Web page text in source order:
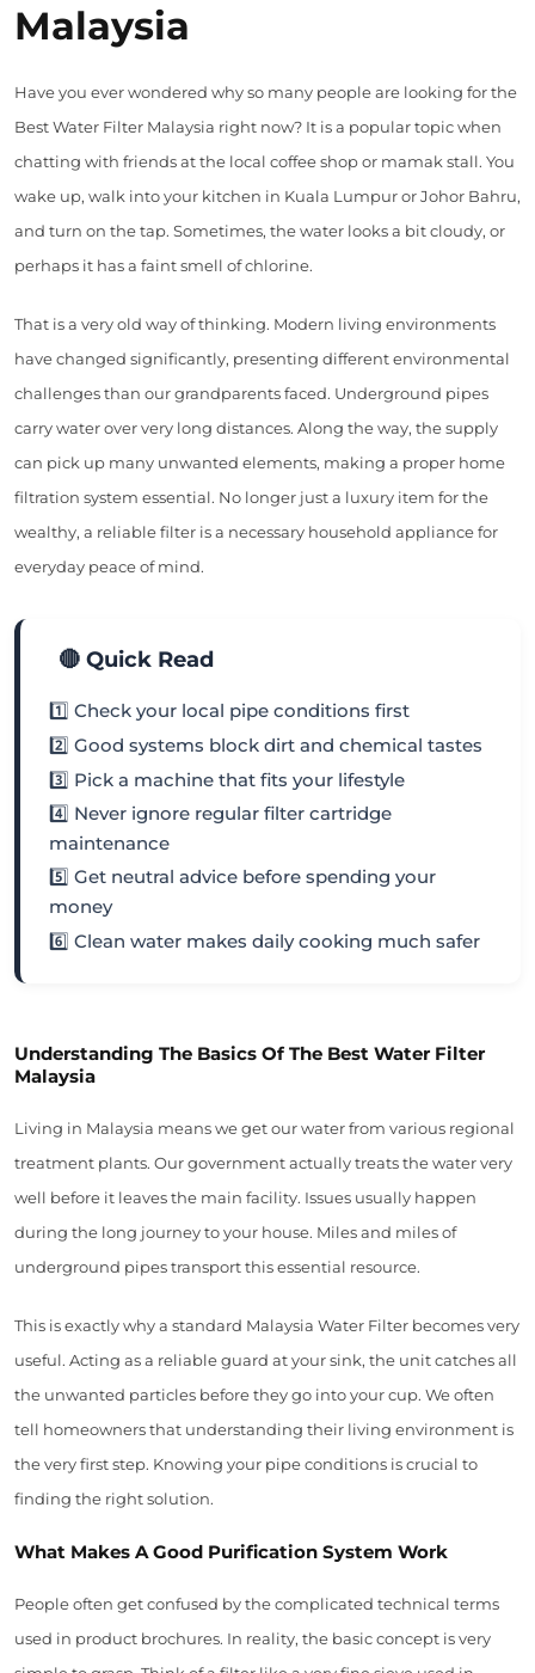
Malaysia
Have you ever wondered why so many people are looking for the
Best Water Filter Malaysia right now? It is a popular topic when
chatting with friends at the local coffee shop or mamak stall. You
wake up, walk into your kitchen in Kuala Lumpur or Johor Bahru,
and turn on the tap. Sometimes, the water looks a bit cloudy, or
perhaps it has a faint smell of chlorine.
That is a very old way of thinking. Modern living environments
have changed significantly, presenting different environmental
challenges than our grandparents faced. Underground pipes
carry water over very long distances. Along the way, the supply
can pick up many unwanted elements, making a proper home
filtration system essential. No longer just a luxury item for the
wealthy, a reliable filter is a necessary household appliance for
everyday peace of mind.
🔴 Quick Read
1️⃣ Check your local pipe conditions first
2️⃣ Good systems block dirt and chemical tastes
3️⃣ Pick a machine that fits your lifestyle
4️⃣ Never ignore regular filter cartridge
maintenance
5️⃣ Get neutral advice before spending your
money
6️⃣ Clean water makes daily cooking much safer
Understanding The Basics Of The Best Water Filter
Malaysia
Living in Malaysia means we get our water from various regional
treatment plants. Our government actually treats the water very
well before it leaves the main facility. Issues usually happen
during the long journey to your house. Miles and miles of
underground pipes transport this essential resource.
This is exactly why a standard Malaysia Water Filter becomes very
useful. Acting as a reliable guard at your sink, the unit catches all
the unwanted particles before they go into your cup. We often
tell homeowners that understanding their living environment is
the very first step. Knowing your pipe conditions is crucial to
finding the right solution.
What Makes A Good Purification System Work
People often get confused by the complicated technical terms
used in product brochures. In reality, the basic concept is very